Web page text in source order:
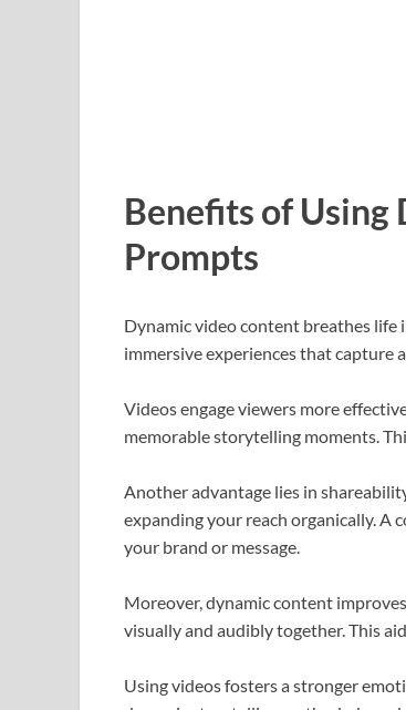
Benefits of
Prompts
Dynamic video content breathes
immersive experiences that capture
Videos engage viewers more
memorable storytelling moments.
Another advantage lies in
expanding your reach organically. A
your brand or message.
Moreover, dynamic content
visually and audibly together. This
Using videos fosters a stronger